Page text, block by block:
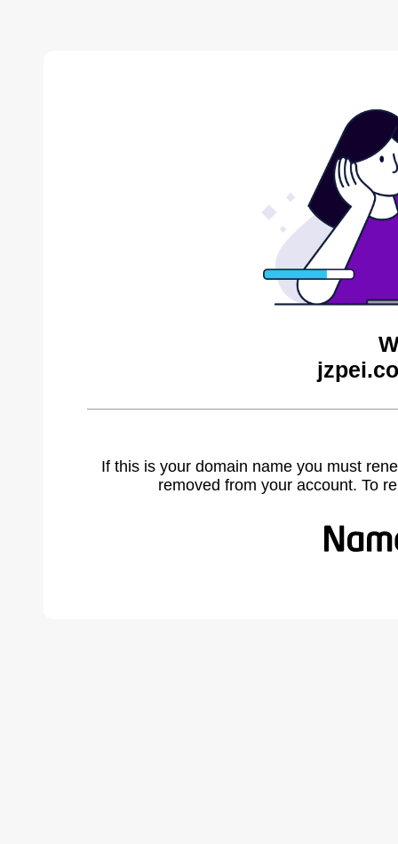
If this is your domain name you must
removed from your account. To